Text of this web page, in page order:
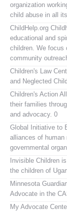
organization
child abuse in all
ChildHelp.org
educational and
children. We focus
community
Children's Law
and Neglected
Children's Action
their families
and advocacy. 0
Global Initiative to
alliances of
governmental
Invisible Children
the children of
Minnesota
Advocate in the
My Advocate